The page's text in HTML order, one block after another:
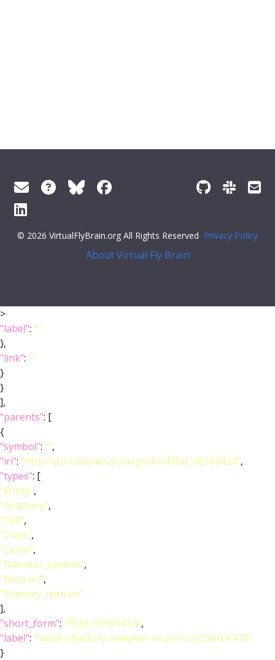
© 2026 VirtualFlyBrain.org All Rights Reserved Privacy Policy
About Virtual Fly Brain
>
"label": ""
},
"link": ""
}
}
],
"parents": [
{
"symbol": "",
"iri": "http://purl.obolibrary.org/obo/FBbt_00100424",
"types": [
"Entity",
"Anatomy",
"Cell",
"Class",
"Larva",
"Nervous_system",
"Neuron",
"Sensory_neuron"
],
"short_form": "FBbt_00100424",
"label": "larval olfactory receptor neuron Or33b/Or47a"
}